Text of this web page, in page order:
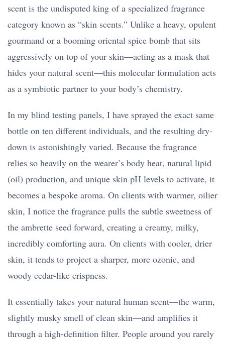
scent is the undisputed king of a specialized fragrance
category known as “skin scents.” Unlike a heavy, opulent
gourmand or a booming oriental spice bomb that sits
aggressively on top of your skin—acting as a mask that
hides your natural scent—this molecular formulation acts
as a symbiotic partner to your body’s chemistry.
In my blind testing panels, I have sprayed the exact same
bottle on ten different individuals, and the resulting dry-
down is astonishingly varied. Because the fragrance
relies so heavily on the wearer’s body heat, natural lipid
(oil) production, and unique skin pH levels to activate, it
becomes a bespoke aroma. On clients with warmer, oilier
skin, I notice the fragrance pulls the subtle sweetness of
the ambrette seed forward, creating a creamy, milky,
incredibly comforting aura. On clients with cooler, drier
skin, it tends to project a sharper, more ozonic, and
woody cedar-like crispness.
It essentially takes your natural human scent—the warm,
slightly musky smell of clean skin—and amplifies it
through a high-definition filter. People around you rarely